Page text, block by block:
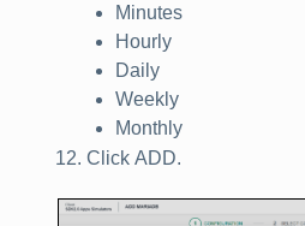
Minutes
Hourly
Daily
Weekly
Monthly
Click ADD.